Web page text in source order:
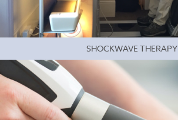
SHOCKWAVE THERAPY